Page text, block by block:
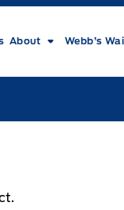
About Webb’s